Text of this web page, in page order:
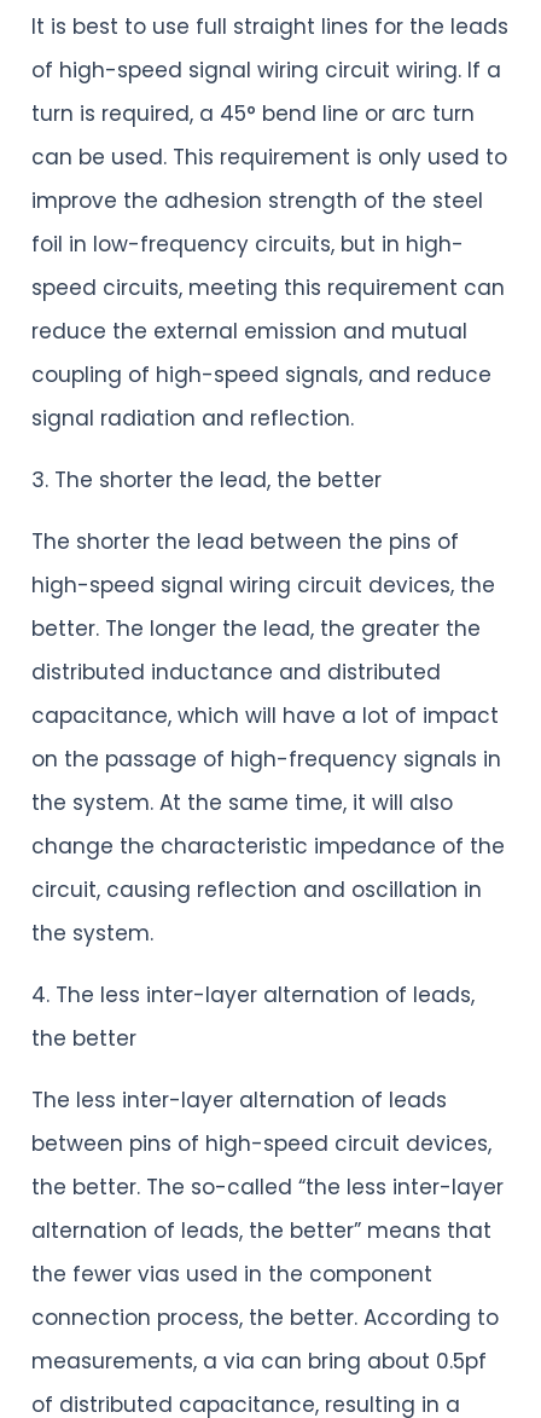
It is best to use full straight lines for the leads
of high-speed signal wiring circuit wiring. If a
turn is required, a 45° bend line or arc turn
can be used. This requirement is only used to
improve the adhesion strength of the steel
foil in low-frequency circuits, but in high-
speed circuits, meeting this requirement can
reduce the external emission and mutual
coupling of high-speed signals, and reduce
signal radiation and reflection.
3. The shorter the lead, the better
The shorter the lead between the pins of
high-speed signal wiring circuit devices, the
better. The longer the lead, the greater the
distributed inductance and distributed
capacitance, which will have a lot of impact
on the passage of high-frequency signals in
the system. At the same time, it will also
change the characteristic impedance of the
circuit, causing reflection and oscillation in
the system.
4. The less inter-layer alternation of leads,
the better
The less inter-layer alternation of leads
between pins of high-speed circuit devices,
the better. The so-called “the less inter-layer
alternation of leads, the better” means that
the fewer vias used in the component
connection process, the better. According to
measurements, a via can bring about 0.5pf
of distributed capacitance, resulting in a